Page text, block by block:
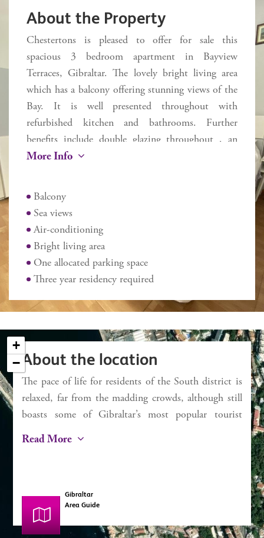
About the Property
Chestertons is pleased to offer for sale this
spacious 3 bedroom apartment in Bayview
Terraces, Gibraltar. The lovely bright living area
which has a balcony offering stunning views of the
Bay. It is well presented throughout with
refurbished kitchen and bathrooms. Further
benefits include double glazing throughout , an
allocated parking space and easy lift access within
sought after South District. Three year Gibraltar
Additional information
Internal 80 sq m
External 2 sq m approx
Rates £436 pa
More Info
Balcony
Sea views
Air-conditioning
Bright living area
One allocated parking space
Three year residency required
About the location
The pace of life for residents of the South district is
relaxed, far from the madding crowds, although still
boasts some of Gibraltar’s most popular tourist
be spent there unwinding. Europa Point is the most
meets the Mediterranean (the “Strait of Gibraltar”).
Read More
Gibraltar
Area Guide
Chestertons
Bay View Terraces
+
−